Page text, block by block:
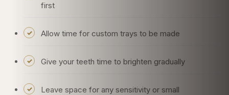
first
Allow time for custom trays to be made
Give your teeth time to brighten gradually
Leave space for any sensitivity or small